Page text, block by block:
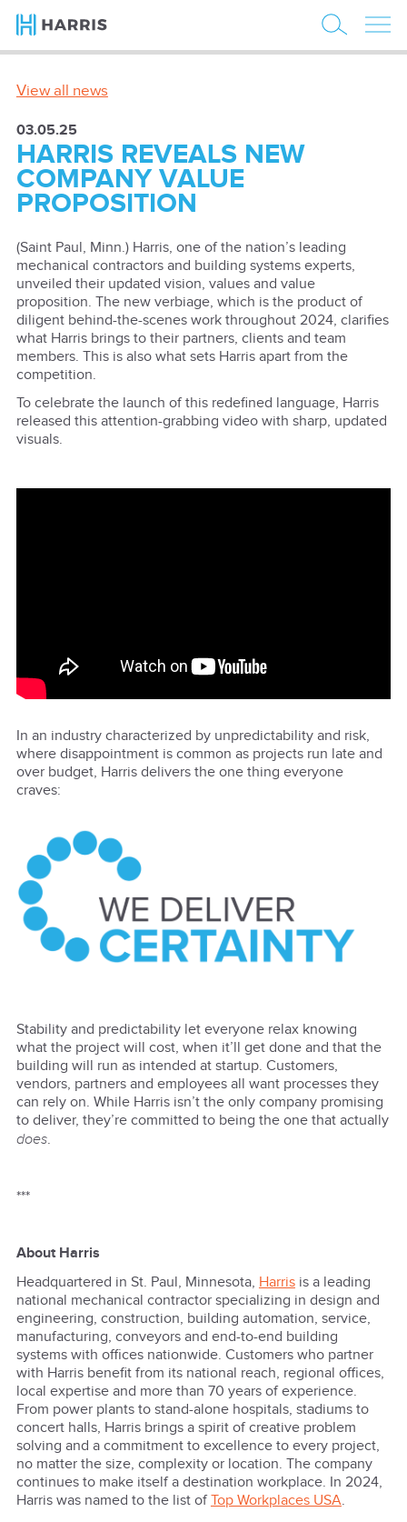
View all news
03.05.25
HARRIS REVEALS NEW
COMPANY VALUE
PROPOSITION
(Saint Paul, Minn.) Harris, one of the nation’s leading
mechanical contractors and building systems experts,
unveiled their updated vision, values and value
proposition. The new verbiage, which is the product of
diligent behind-the-scenes work throughout 2024, clarifies
what Harris brings to their partners, clients and team
members. This is also what sets Harris apart from the
competition.
To celebrate the launch of this redefined language, Harris
released this attention-grabbing video with sharp, updated
visuals.
In an industry characterized by unpredictability and risk,
where disappointment is common as projects run late and
over budget, Harris delivers the one thing everyone
craves:
Stability and predictability let everyone relax knowing
what the project will cost, when it’ll get done and that the
building will run as intended at startup. Customers,
vendors, partners and employees all want processes they
can rely on. While Harris isn’t the only company promising
to deliver, they’re committed to being the one that actually
does.
***
About Harris
Headquartered in St. Paul, Minnesota, Harrisis a leading
national mechanical contractor specializing in design and
engineering, construction, building automation, service,
manufacturing, conveyors and end-to-end building
systems with offices nationwide. Customers who partner
with Harris benefit from its national reach, regional offices,
local expertise and more than 70 years of experience.
From power plants to stand-alone hospitals, stadiums to
concert halls, Harris brings a spirit of creative problem
solving and a commitment to excellence to every project,
no matter the size, complexity or location. The company
continues to make itself a destination workplace. In 2024,
Harris was named to the list ofTop Workplaces USA.